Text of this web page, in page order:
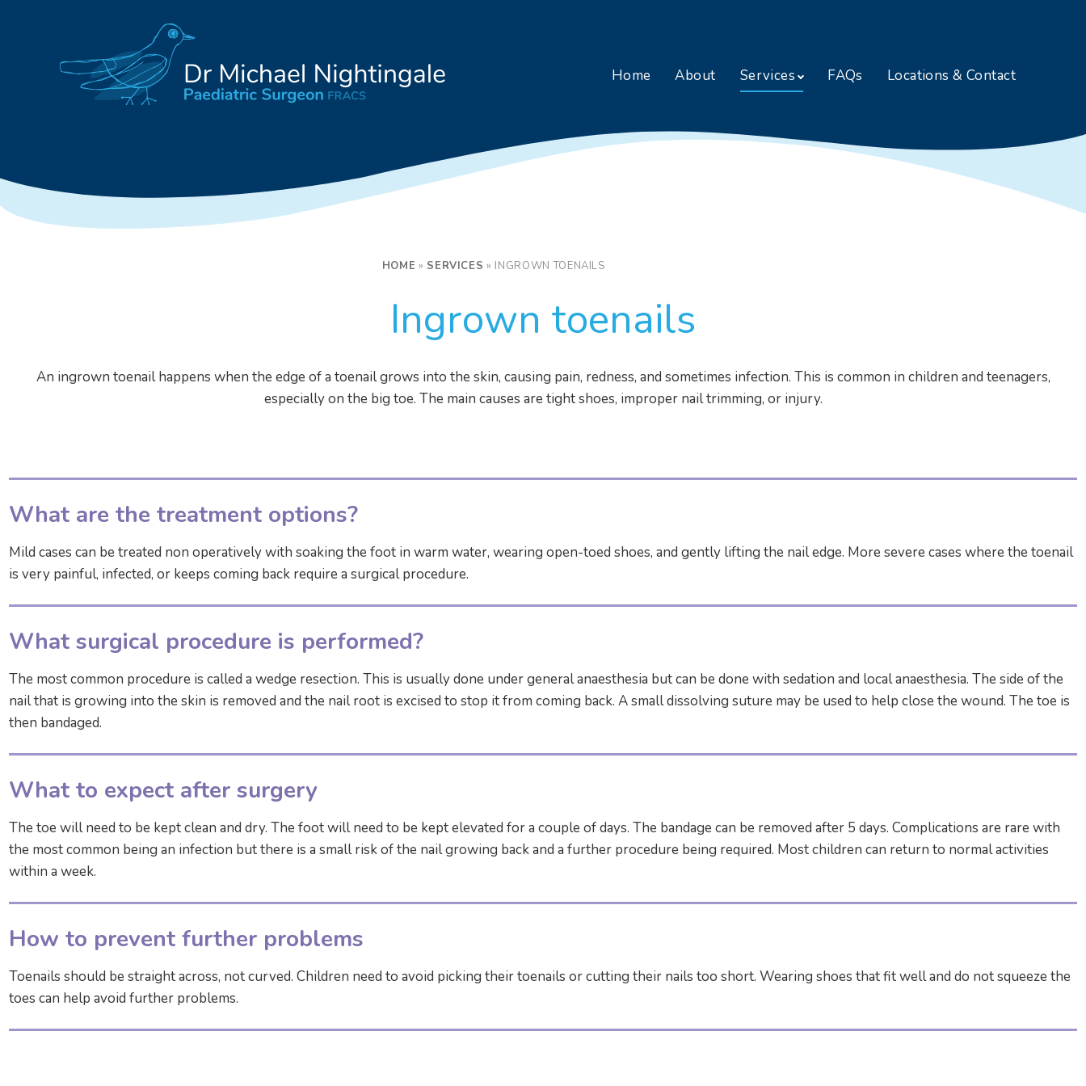
Skip to content
Home About Services FAQs Locations & Contact
HOME » SERVICES » INGROWN TOENAILS
Ingrown toenails
An ingrown toenail happens when the edge of a toenail grows into the skin, causing pain, redness, and sometimes infection. This is common in children and teenagers,
especially on the big toe. The main causes are tight shoes, improper nail trimming, or injury.
What are the treatment options?
Mild cases can be treated non operatively with soaking the foot in warm water, wearing open-toed shoes, and gently lifting the nail edge. More severe cases where the toenail
is very painful, infected, or keeps coming back require a surgical procedure.
What surgical procedure is performed?
The most common procedure is called a wedge resection. This is usually done under general anaesthesia but can be done with sedation and local anaesthesia. The side of the
nail that is growing into the skin is removed and the nail root is excised to stop it from coming back. A small dissolving suture may be used to help close the wound. The toe is
then bandaged.
What to expect after surgery
The toe will need to be kept clean and dry. The foot will need to be kept elevated for a couple of days. The bandage can be removed after 5 days. Complications are rare with
the most common being an infection but there is a small risk of the nail growing back and a further procedure being required. Most children can return to normal activities
within a week.
How to prevent further problems
Toenails should be straight across, not curved. Children need to avoid picking their toenails or cutting their nails too short. Wearing shoes that fit well and do not squeeze the
toes can help avoid further problems.